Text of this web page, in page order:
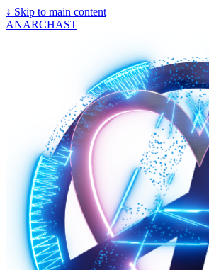
↓ Skip to main content
ANARCHAST